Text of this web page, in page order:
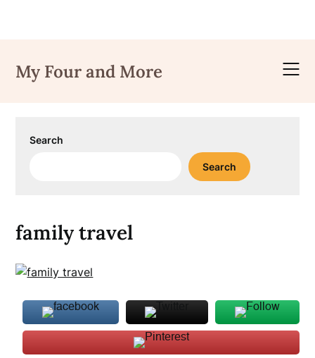
content
My Four and More
Search
Search
family travel